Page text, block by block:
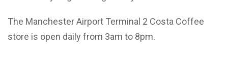
The Manchester Airport Terminal 2 Costa Coffee
store is open daily from 3am to 8pm.